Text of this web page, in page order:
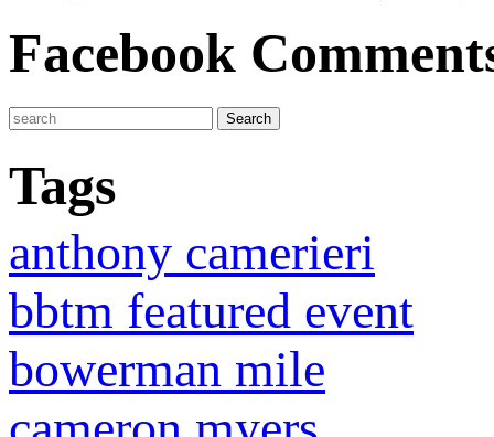
Facebook
Tags
anthony camerieri
bbtm featured event
bowerman mile